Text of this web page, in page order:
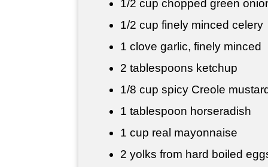
1/2 cup chopped green
1/2 cup finely minced celery
1 clove garlic, finely minced
2 tablespoons ketchup
1/8 cup spicy Creole
1 tablespoon horseradish
1 cup real mayonnaise
2 yolks from hard boiled